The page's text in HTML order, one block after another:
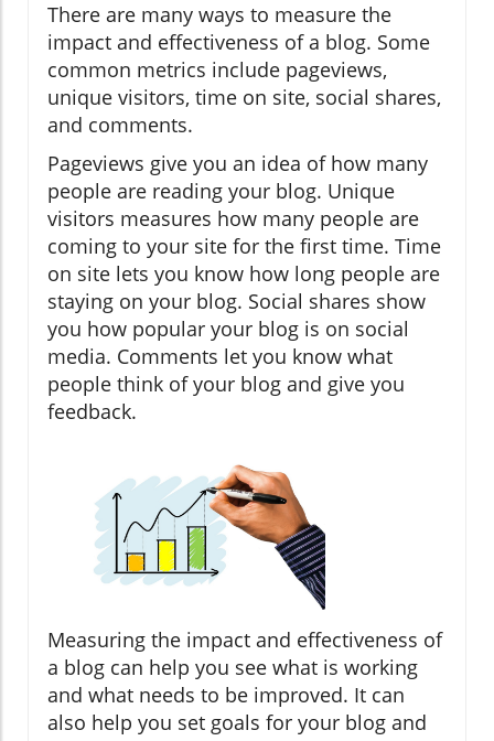
There are many ways to measure the
impact and effectiveness of a blog. Some
common metrics include pageviews,
unique visitors, time on site, social shares,
and comments.
Pageviews give you an idea of how many
people are reading your blog. Unique
visitors measures how many people are
coming to your site for the first time. Time
on site lets you know how long people are
staying on your blog. Social shares show
you how popular your blog is on social
media. Comments let you know what
people think of your blog and give you
feedback.
Measuring the impact and effectiveness of
a blog can help you see what is working
and what needs to be improved. It can
also help you set goals for your blog and